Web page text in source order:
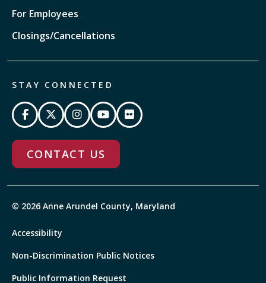
For Employees
Closings/Cancellations
STAY CONNECTED
CONTACT US
© 2026 Anne Arundel County, Maryland
Accessibility
Non-Discrimination Public Notices
Public Information Request